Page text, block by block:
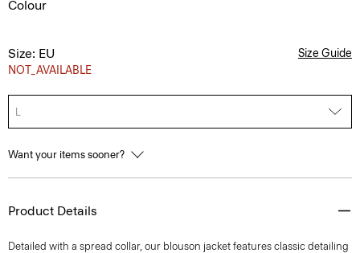
Colour
Size: EU
NOT_AVAILABLE
Size Guide
L
Want your items sooner?
Product Details
Detailed with a spread collar, our blouson jacket features classic detailing